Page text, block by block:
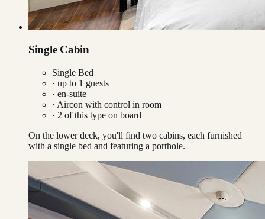
Single Cabin
Single Bed
· up to 1 guests
· en-suite
· Aircon with control in room
· 2 of this type on board
On the lower deck, you'll find two cabins, each furnished
with a single bed and featuring a porthole.